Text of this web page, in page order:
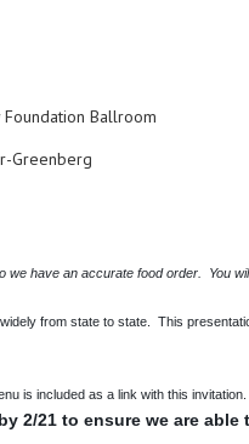
Ballroom
Greenberg
have an accurate food order. You
from state to state. This
is included as a link with this
2/21 to ensure we are